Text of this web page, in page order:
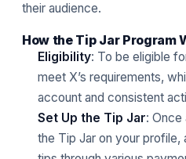
their audience.
How the Tip Jar Program
Eligibility: To be eligible
meet X’s requirements,
account and consistent
Set Up the Tip Jar: Once
the Tip Jar on your